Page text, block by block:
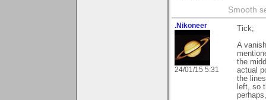
Smooth
.Nikoneer
24/01/15 5:31
Tick;
A
the
actual
the
left, so